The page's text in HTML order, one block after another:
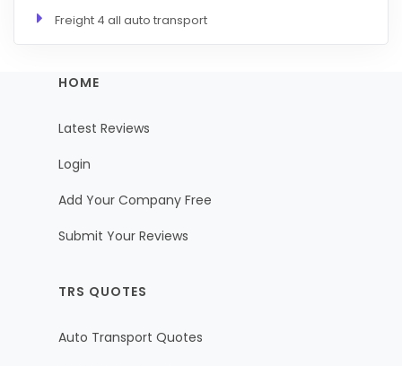
Freight 4 all auto transport
HOME
Latest Reviews
Login
Add Your Company Free
Submit Your Reviews
TRS QUOTES
Auto Transport Quotes